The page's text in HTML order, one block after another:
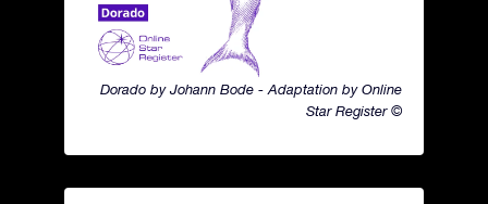
Dorado by Johann Bode - Adaptation by Online
Star Register ©